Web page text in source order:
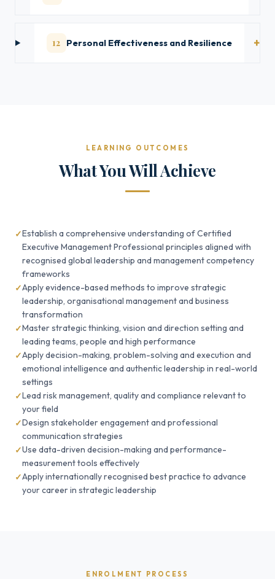
12 Personal Effectiveness and Resilience
LEARNING OUTCOMES
What You Will Achieve
Establish a comprehensive understanding of Certified
Executive Management Professional principles aligned with
recognised global leadership and management competency
frameworks
Apply evidence-based methods to improve strategic
leadership, organisational management and business
transformation
Master strategic thinking, vision and direction setting and
leading teams, people and high performance
Apply decision-making, problem-solving and execution and
emotional intelligence and authentic leadership in real-world
settings
Lead risk management, quality and compliance relevant to
your field
Design stakeholder engagement and professional
communication strategies
Use data-driven decision-making and performance-
measurement tools effectively
Apply internationally recognised best practice to advance
your career in strategic leadership
ENROLMENT PROCESS